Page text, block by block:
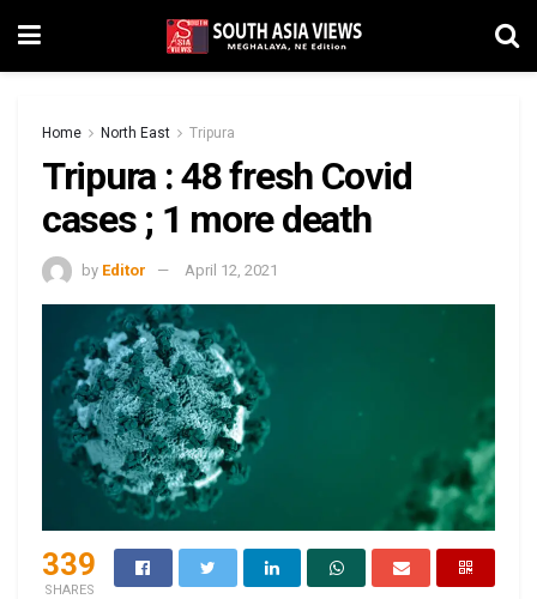
Home North East Tripura
Tripura : 48 fresh Covid
cases ; 1 more death
by Editor April 12, 2021
339
SHARES